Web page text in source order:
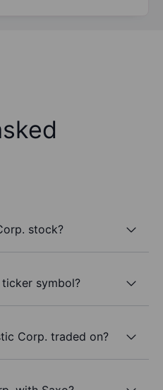
stock?
ticker symbol?
Corp. traded on?